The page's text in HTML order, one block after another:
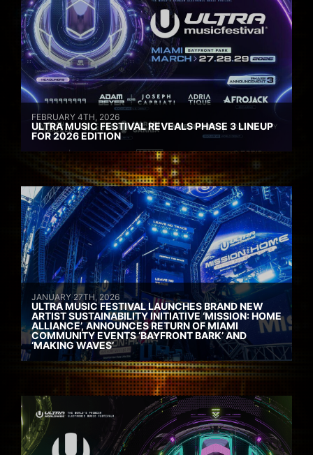
FEBRUARY 4TH, 2026
ULTRA MUSIC FESTIVAL REVEALS PHASE 3 LINEUP
FOR 2026 EDITION
JANUARY 27TH, 2026
ULTRA MUSIC FESTIVAL LAUNCHES BRAND NEW
ARTIST SUSTAINABILITY INITIATIVE ‘MISSION: HOME
ALLIANCE’, ANNOUNCES RETURN OF MIAMI
COMMUNITY EVENTS ‘BAYFRONT BARK’ AND
‘MAKING WAVES’